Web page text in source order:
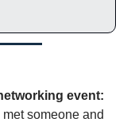
event:
met someone and